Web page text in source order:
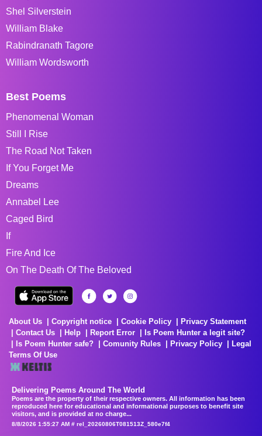
Shel Silverstein
William Blake
Rabindranath Tagore
William Wordsworth
Best Poems
Phenomenal Woman
Still I Rise
The Road Not Taken
If You Forget Me
Dreams
Annabel Lee
Caged Bird
If
Fire And Ice
On The Death Of The Beloved
About Us Copyright notice Cookie Policy
Privacy Statement
Contact Us
Help Report Error
Is Poem Hunter a legit site?
Is Poem Hunter safe?
Comunity Rules Privacy Policy
Legal
Terms Of Use
Delivering Poems Around The World
Poems are the property of their respective owners. All information has been
reproduced here for educational and informational purposes to benefit site
visitors, and is provided at no charge...
8/8/2026 1:55:27 AM # rel_20260806T081513Z_580e7f4